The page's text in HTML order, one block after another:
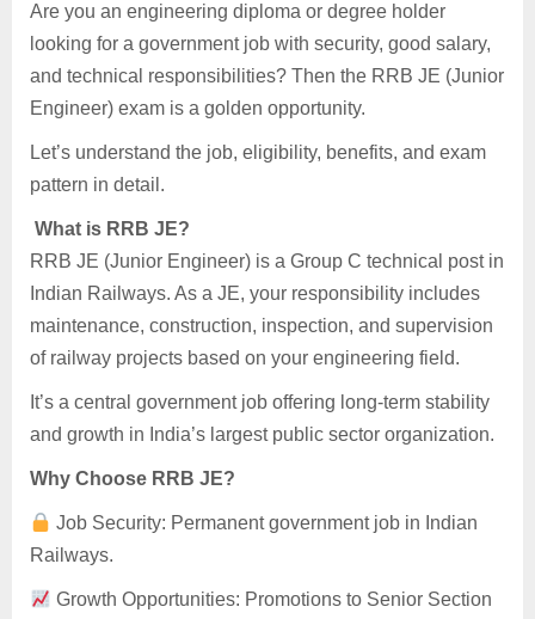
Are you an engineering diploma or degree holder
looking for a government job with security, good salary,
and technical responsibilities? Then the RRB JE (Junior
Engineer) exam is a golden opportunity.
Let’s understand the job, eligibility, benefits, and exam
pattern in detail.
What is RRB JE?
RRB JE (Junior Engineer) is a Group C technical post in
Indian Railways. As a JE, your responsibility includes
maintenance, construction, inspection, and supervision
of railway projects based on your engineering field.
It’s a central government job offering long-term stability
and growth in India’s largest public sector organization.
Why Choose RRB JE?
Job Security: Permanent government job in Indian
Railways.
Growth Opportunities: Promotions to Senior Section